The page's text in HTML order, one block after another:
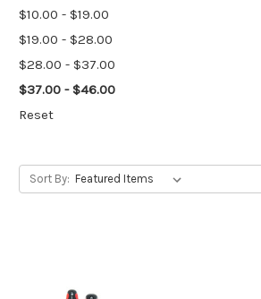
$10.00 - $19.00
$19.00 - $28.00
$28.00 - $37.00
$37.00 - $46.00
Reset
Sort By: